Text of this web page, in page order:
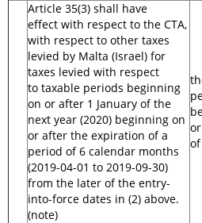
Article 35(3) shall have
effect with respect to the CTA,
with respect to other taxes
levied by Malta (Israel) for
taxes levied with respect
to taxable periods beginning
on or after 1 January of the
next year (2020) beginning on
or after the expiration of a
period of 6 calendar months
(2019-04-01 to 2019-09-30)
from the later of the entry-
into-force dates in (2) above.
(note)